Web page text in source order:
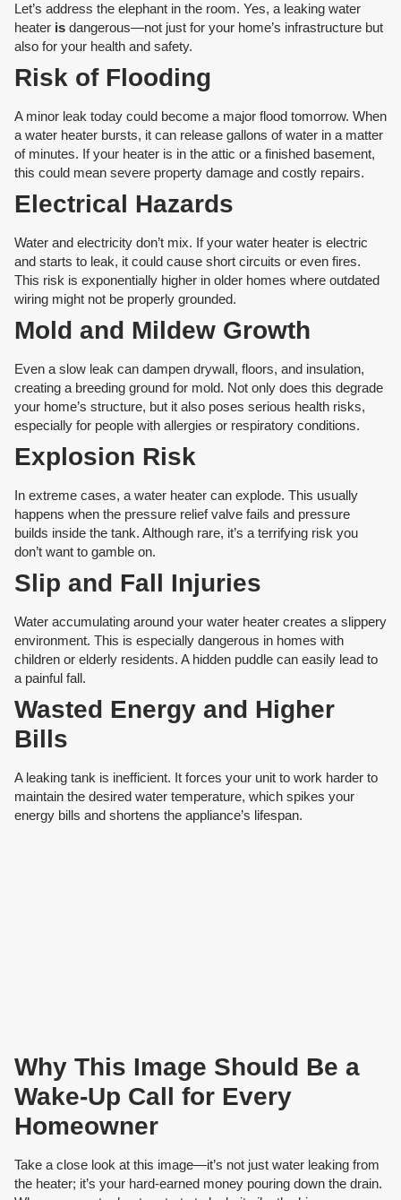
Let’s address the elephant in the room. Yes, a leaking water
heater is dangerous—not just for your home’s infrastructure but
also for your health and safety.
Risk of Flooding
A minor leak today could become a major flood tomorrow. When
a water heater bursts, it can release gallons of water in a matter
of minutes. If your heater is in the attic or a finished basement,
this could mean severe property damage and costly repairs.
Electrical Hazards
Water and electricity don’t mix. If your water heater is electric
and starts to leak, it could cause short circuits or even fires.
This risk is exponentially higher in older homes where outdated
wiring might not be properly grounded.
Mold and Mildew Growth
Even a slow leak can dampen drywall, floors, and insulation,
creating a breeding ground for mold. Not only does this degrade
your home’s structure, but it also poses serious health risks,
especially for people with allergies or respiratory conditions.
Explosion Risk
In extreme cases, a water heater can explode. This usually
happens when the pressure relief valve fails and pressure
builds inside the tank. Although rare, it’s a terrifying risk you
don’t want to gamble on.
Slip and Fall Injuries
Water accumulating around your water heater creates a slippery
environment. This is especially dangerous in homes with
children or elderly residents. A hidden puddle can easily lead to
a painful fall.
Wasted Energy and Higher
Bills
A leaking tank is inefficient. It forces your unit to work harder to
maintain the desired water temperature, which spikes your
energy bills and shortens the appliance’s lifespan.
Why This Image Should Be a
Wake-Up Call for Every
Homeowner
Take a close look at this image—it’s not just water leaking from
the heater; it’s your hard-earned money pouring down the drain.